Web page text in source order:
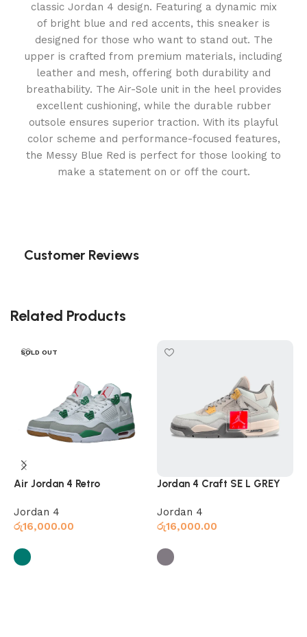
classic Jordan 4 design. Featuring a dynamic mix
of bright blue and red accents, this sneaker is
designed for those who want to stand out. The
upper is crafted from premium materials, including
leather and mesh, offering both durability and
breathability. The Air-Sole unit in the heel provides
excellent cushioning, while the durable rubber
outsole ensures superior traction. With its playful
color scheme and performance-focused features,
the Messy Blue Red is perfect for those looking to
make a statement on or off the court.
Customer Reviews
Related Products
SOLD OUT
Air Jordan 4 Retro
Jordan 4
රු16,000.00
Jordan 4 Craft SE L GREY
Jordan 4
රු16,000.00